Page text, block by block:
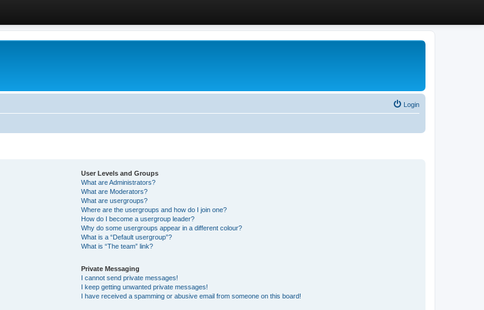
Login
User Levels and Groups
What are Administrators?
What are Moderators?
What are usergroups?
Where are the usergroups and how do I join one?
How do I become a usergroup leader?
Why do some usergroups appear in a different colour?
What is a “Default usergroup”?
What is “The team” link?
Private Messaging
I cannot send private messages!
I keep getting unwanted private messages!
I have received a spamming or abusive email from someone on this board!